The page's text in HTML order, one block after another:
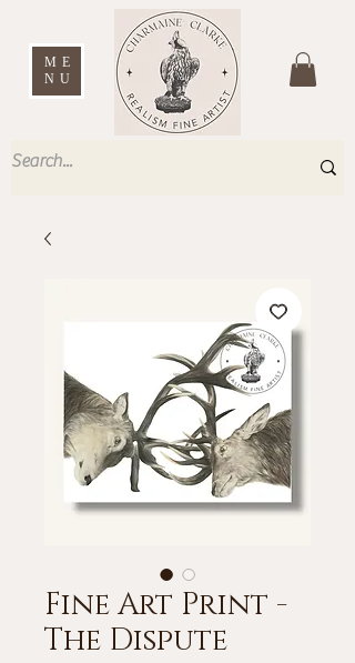
ME
NU
Fine Art Print -
The Dispute